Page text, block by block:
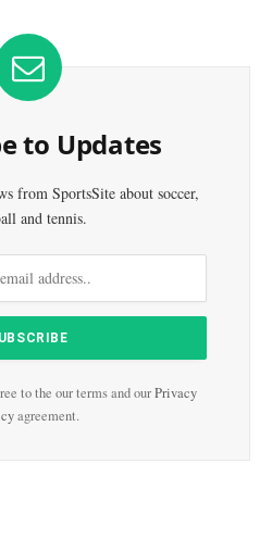
to Updates
from SportsSite about soccer,
and tennis.
to the our terms and ourPrivacy
agreement.